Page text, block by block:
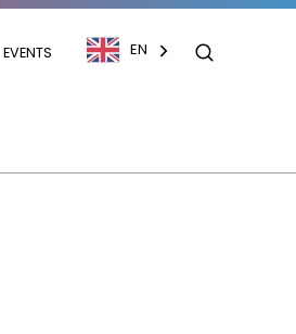
EVENTS EN